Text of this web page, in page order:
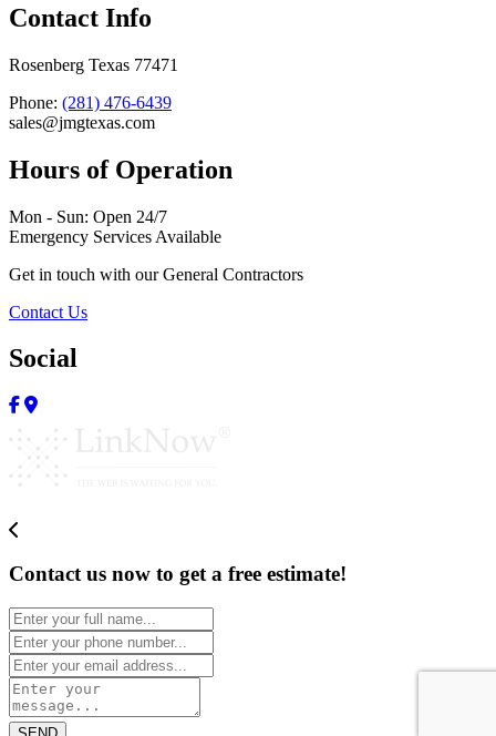
Contact Info
Rosenberg Texas 77471
Phone: (281) 476-6439
sales@jmgtexas.com
Hours of Operation
Mon - Sun: Open 24/7
Emergency Services Available
Get in touch with our General Contractors
Contact Us
Social
Contact us now to get a free estimate!